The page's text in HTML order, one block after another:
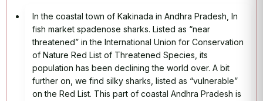
In the coastal town of Kakinada in Andhra Pradesh, In
fish market spadenose sharks. Listed as “near
threatened” in the International Union for Conservation
of Nature Red List of Threatened Species, its
population has been declining the world over. A bit
further on, we find silky sharks, listed as “vulnerable”
on the Red List. This part of coastal Andhra Pradesh is